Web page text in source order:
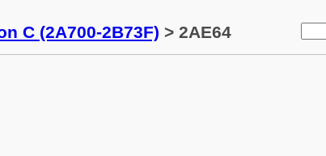
C (2A700-2B73F) > 2AE64